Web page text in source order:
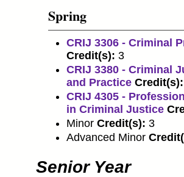
Spring
CRIJ 3306 - Criminal
Credit(s): 3
CRIJ 3380 - Criminal
and Practice Credit(s):
CRIJ 4305 -
in Criminal Justice
Minor Credit(s): 3
Advanced Minor
Senior Year